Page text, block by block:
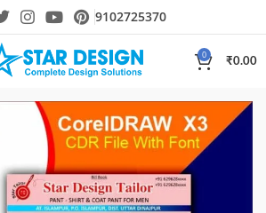
9102725370
0
₹0.00